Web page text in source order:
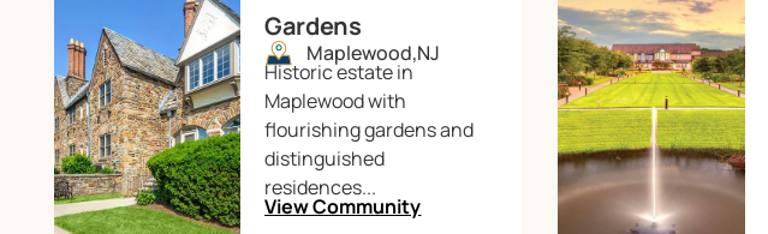
Gardens
Maplewood,NJ
Historic estate in
Maplewood with
flourishing gardens and
distinguished
residences...
View Community